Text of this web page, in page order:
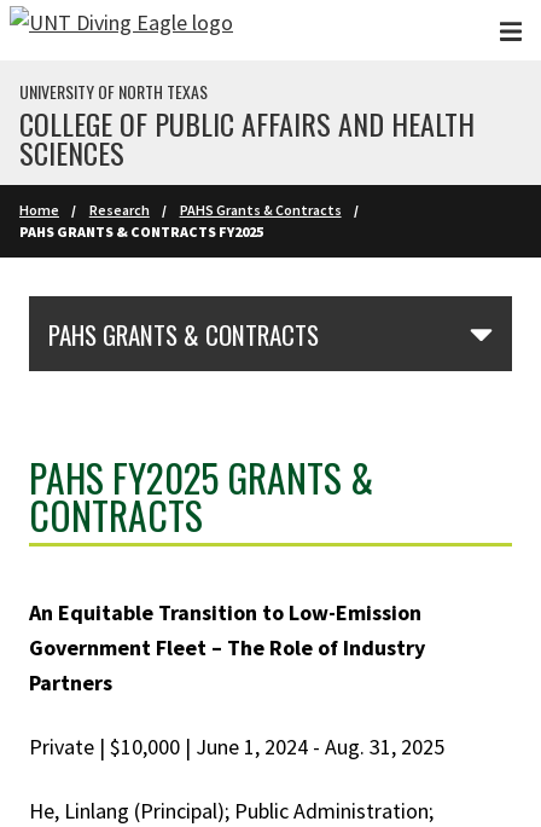
Skip to main content
UNIVERSITY OF NORTH TEXAS
COLLEGE OF PUBLIC AFFAIRS AND HEALTH
SCIENCES
Home Research
PAHS Grants & Contracts
PAHS GRANTS & CONTRACTS FY2025
PAHS GRANTS & CONTRACTS
PAHS FY2025 GRANTS &
CONTRACTS
An Equitable Transition to Low-Emission
Government Fleet – The Role of Industry
Partners
Private | $10,000 | June 1, 2024 - Aug. 31, 2025
He, Linlang (Principal); Public Administration;